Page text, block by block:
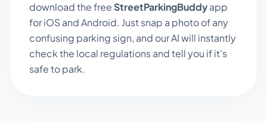
download the free StreetParkingBuddyapp
for iOS and Android. Just snap a photo of any
confusing parking sign, and our AI will instantly
check the local regulations and tell you if it's
safe to park.